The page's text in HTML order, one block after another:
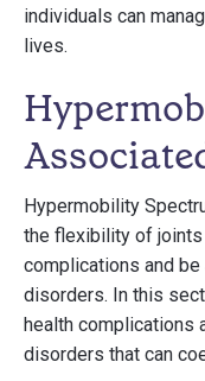
individuals can
lives.
Hypermobility
the flexibility of joints
complications and
disorders. In this
health complications
disorders that can